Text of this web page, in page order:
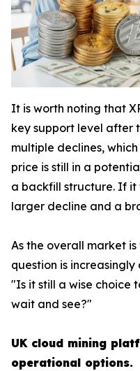
It is worth noting that
key support level after
multiple declines,
price is still in a
a backfill structure. If it
larger decline and a
As the overall market
question is
"Is it still a wise choice
wait and see?"
UK cloud mining
operational options.